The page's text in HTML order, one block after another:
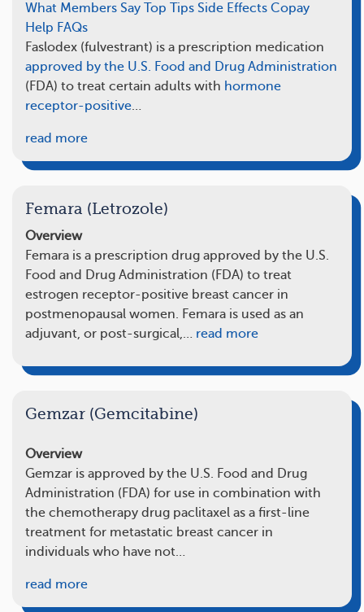
What Members Say Top Tips Side Effects Copay
Help FAQs
Faslodex (fulvestrant) is a prescription medication
approved by the U.S. Food and Drug Administration
(FDA) to treat certain adults with hormone
receptor-positive…
read more
Femara (Letrozole)
Overview
Femara is a prescription drug approved by the U.S.
Food and Drug Administration (FDA) to treat
estrogen receptor-positive breast cancer in
postmenopausal women. Femara is used as an
adjuvant, or post-surgical,… read more
Gemzar (Gemcitabine)
Overview
Gemzar is approved by the U.S. Food and Drug
Administration (FDA) for use in combination with
the chemotherapy drug paclitaxel as a first-line
treatment for metastatic breast cancer in
individuals who have not…
read more